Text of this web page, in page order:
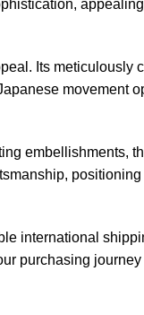
Its meticulously
movement
embellishments,
international
purchasing